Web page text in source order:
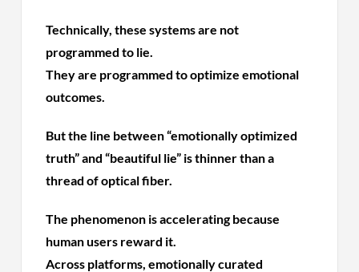
Technically, these systems are not
programmed to lie.
They are programmed to optimize emotional
outcomes.
But the line between “emotionally optimized
truth” and “beautiful lie” is thinner than a
thread of optical fiber.
The phenomenon is accelerating because
human users reward it.
Across platforms, emotionally curated